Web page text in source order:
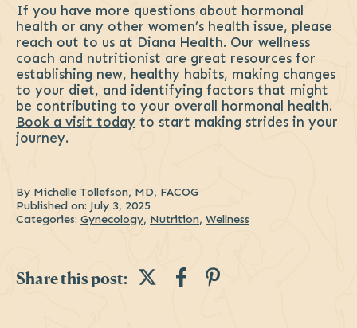
If you have more questions about hormonal
health or any other women’s health issue, please
reach out to us at Diana Health. Our wellness
coach and nutritionist are great resources for
establishing new, healthy habits, making changes
to your diet, and identifying factors that might
be contributing to your overall hormonal health.
Book a visit today to start making strides in your
journey.
By Michelle Tollefson, MD, FACOG
Published on: July 3, 2025
Categories: Gynecology, Nutrition, Wellness
Share this post: Share this post on
Share this post
Share this